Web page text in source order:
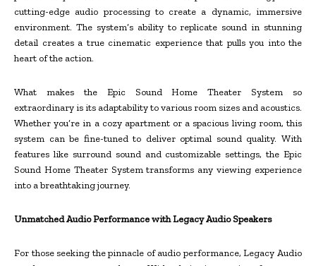
cutting-edge audio processing to create a dynamic, immersive
environment. The system’s ability to replicate sound in stunning
detail creates a true cinematic experience that pulls you into the
heart of the action.
What makes the Epic Sound Home Theater System so
extraordinary is its adaptability to various room sizes and acoustics.
Whether you’re in a cozy apartment or a spacious living room, this
system can be fine-tuned to deliver optimal sound quality. With
features like surround sound and customizable settings, the Epic
Sound Home Theater System transforms any viewing experience
into a breathtaking journey.
Unmatched Audio Performance with Legacy Audio Speakers
For those seeking the pinnacle of audio performance, Legacy Audio